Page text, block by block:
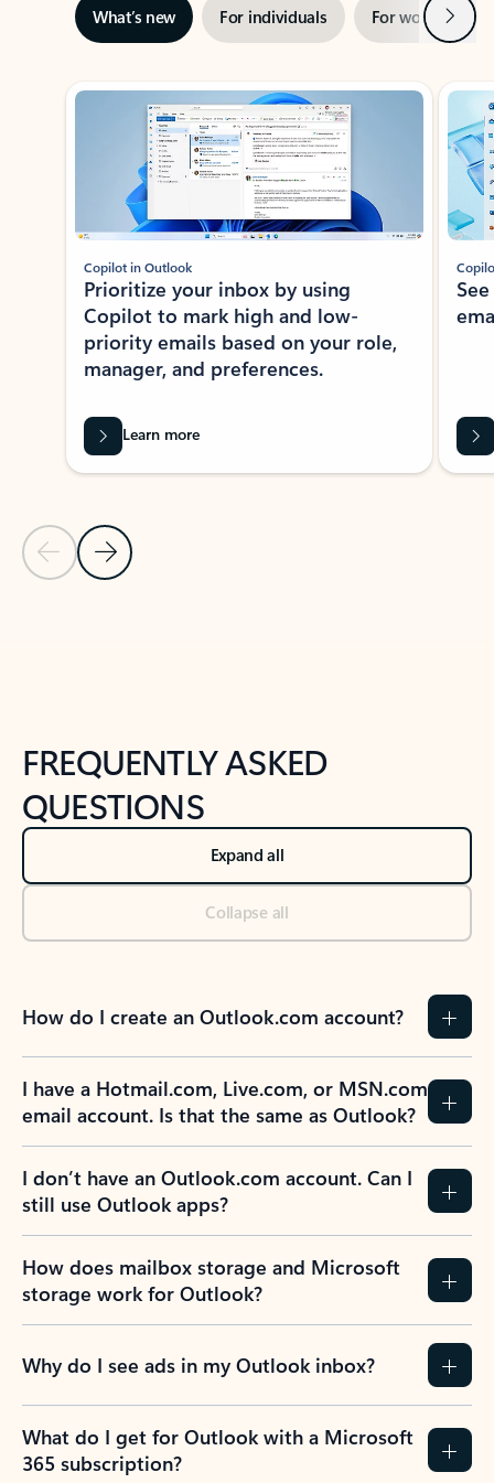
What’s new For individuals For work Next
Showing slide 1 of 3
Previous Slide
Next Slide
Copilot in Outlook
Prioritize your inbox by using
Copilot to mark high and low-
priority emails based on your role,
manager, and preferences.
Learn more
FREQUENTLY ASKED
QUESTIONS
Expand all
Collapse all
How do I create an Outlook.com account?
I have a Hotmail.com, Live.com, or MSN.com
email account. Is that the same as Outlook?
I don’t have an Outlook.com account. Can I
still use Outlook apps?
How does mailbox storage and Microsoft
storage work for Outlook?
Why do I see ads in my Outlook inbox?
What do I get for Outlook with a Microsoft
365 subscription?